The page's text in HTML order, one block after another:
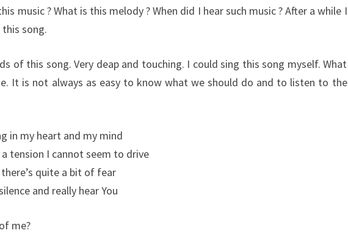
music ? What is this melody ? When did I hear such music ? After a while I
song.
of this song. Very deap and touching. I could sing this song myself. What
It is not always as easy to know what we should do and to listen to the
in my heart and my mind
tension I cannot seem to drive
quite a bit of fear
and really hear You
me?